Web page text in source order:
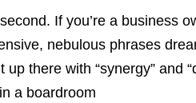
If you’re a business
nebulous phrases
up there with “synergy”
a boardroom